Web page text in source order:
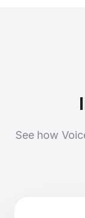
See how